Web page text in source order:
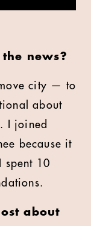
news?
city — to
about
I joined
because it
spent 10
about